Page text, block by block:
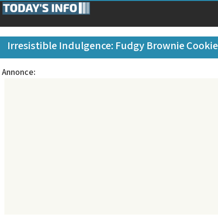
Irresistible Indulgence: Fudgy Brownie
Annonce: